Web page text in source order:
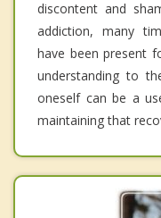
discontent and
addiction, many
have been present
understanding to
oneself can be a
maintaining that